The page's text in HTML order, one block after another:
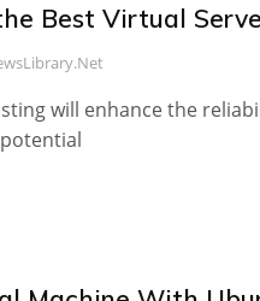
Best Virtual
will enhance the